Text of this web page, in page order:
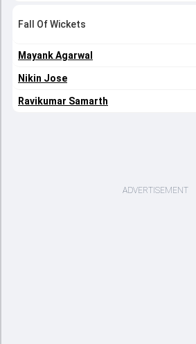
Fall Of Wickets
Mayank Agarwal
Nikin Jose
Ravikumar Samarth
ADVERTISEMENT